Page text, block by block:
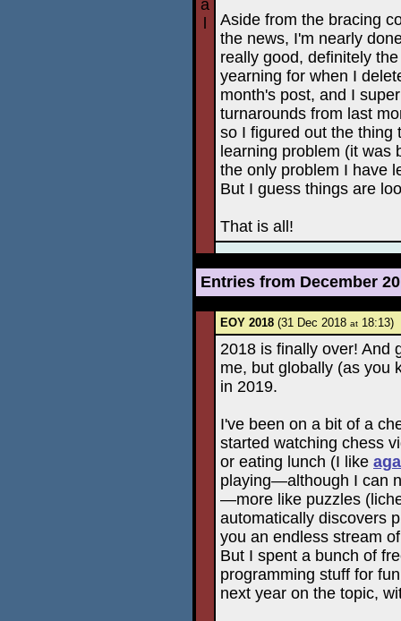
a
Aside from the bracing
the news, I'm nearly
really good, definitely
yearning for when I
month's post, and I
turnarounds from last
so I figured out the thing
learning problem (it was
the only problem I have
But I guess things are
That is all!
Entries from December
EOY 2018 (31 Dec 2018 at 18:13)
2018 is finally over! And
me, but globally (as you
in 2019.
I've been on a bit of a
started watching chess
or eating lunch (I like
playing—although I can
—more like puzzles
automatically discovers
you an endless stream
But I spent a bunch of
programming stuff for
next year on the topic,